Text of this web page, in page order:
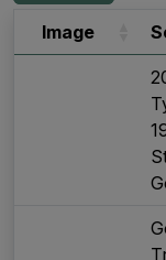
Image